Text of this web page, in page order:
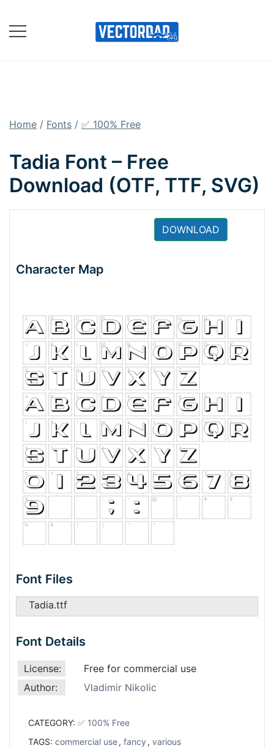
content
Home / Fonts / ✅ 100% Free
Tadia Font – Free
Download (OTF, TTF, SVG)
DOWNLOAD
Character Map
Font Files
Tadia.ttf
Font Details
License:
Free for commercial use
Author:
Vladimir Nikolic
CATEGORY: ✅ 100% Free
TAGS: commercial use, fancy , various